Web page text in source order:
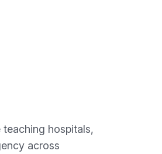
hospitals,
across